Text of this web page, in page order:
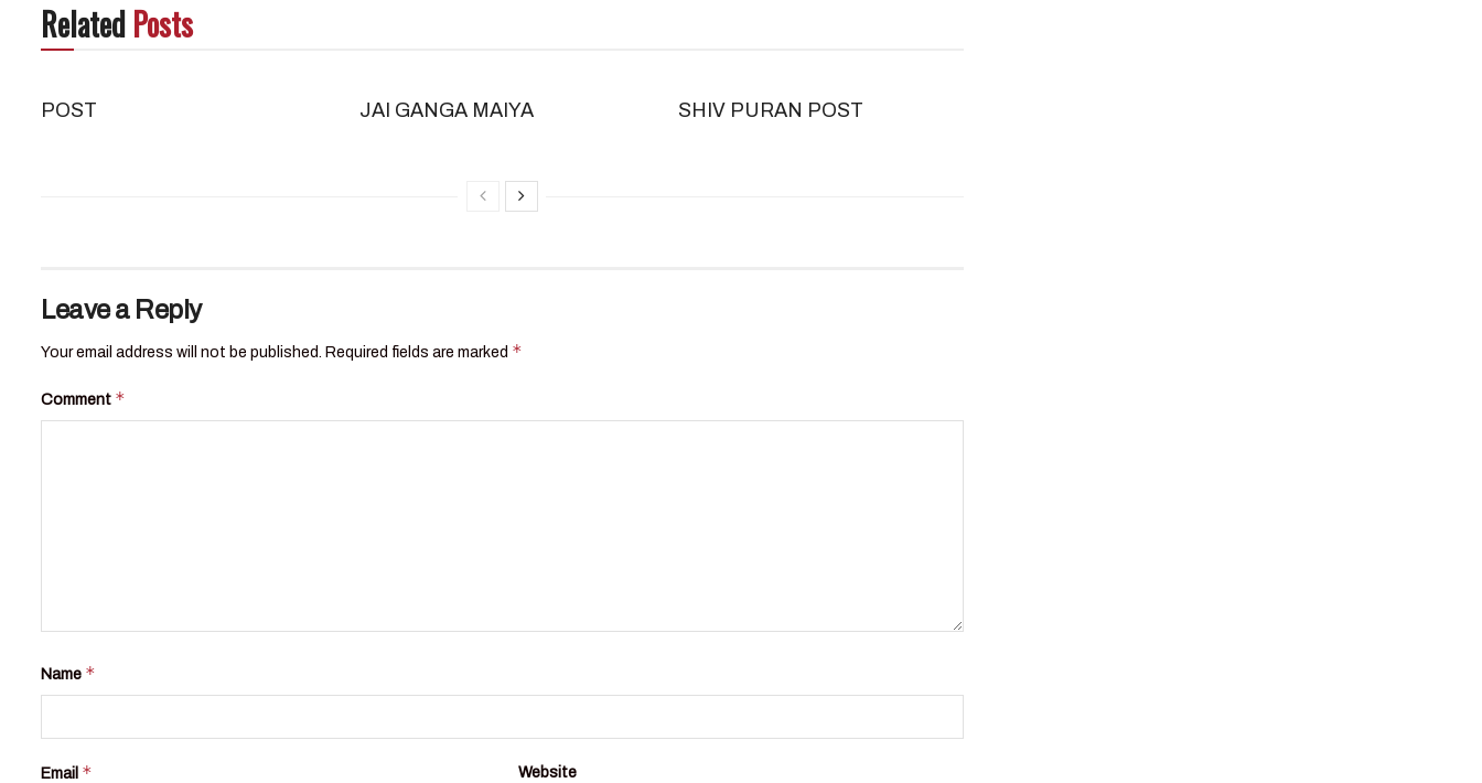
RelatedPosts
POST JAI GANGA MAIYA SHIV PURAN POST
Leave a Reply
Your email address will not be published. Required fields are marked *
Comment *
Name *
Email * Website